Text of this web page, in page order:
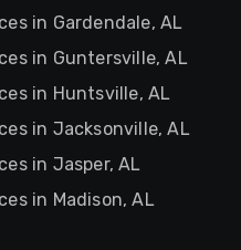
in Gardendale, AL
in Guntersville, AL
in Huntsville, AL
in Jacksonville, AL
in Jasper, AL
in Madison, AL